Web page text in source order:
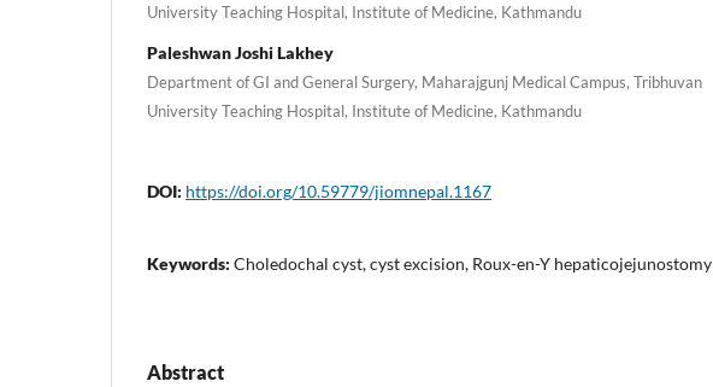
University Teaching Hospital, Institute of Medicine, Kathmandu
Paleshwan Joshi Lakhey
Department of GI and General Surgery, Maharajgunj Medical Campus, Tribhuvan
University Teaching Hospital, Institute of Medicine, Kathmandu
DOI: https://doi.org/10.59779/jiomnepal.1167
Keywords: Choledochal cyst, cyst excision, Roux-en-Y hepaticojejunostomy
Abstract